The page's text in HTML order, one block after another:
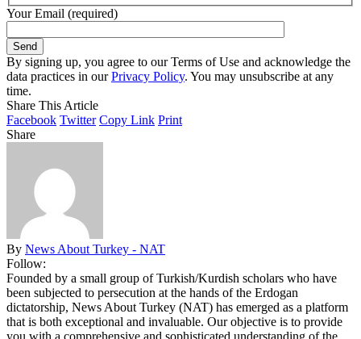
Your Email (required)
By signing up, you agree to our Terms of Use and acknowledge the
data practices in ourPrivacy Policy. You may unsubscribe at any
time.
Share This Article
Facebook Twitter Copy Link Print
Share
By News About Turkey - NAT
Follow:
Founded by a small group of Turkish/Kurdish scholars who have
been subjected to persecution at the hands of the Erdogan
dictatorship, News About Turkey (NAT) has emerged as a platform
that is both exceptional and invaluable. Our objective is to provide
you with a comprehensive and sophisticated understanding of the